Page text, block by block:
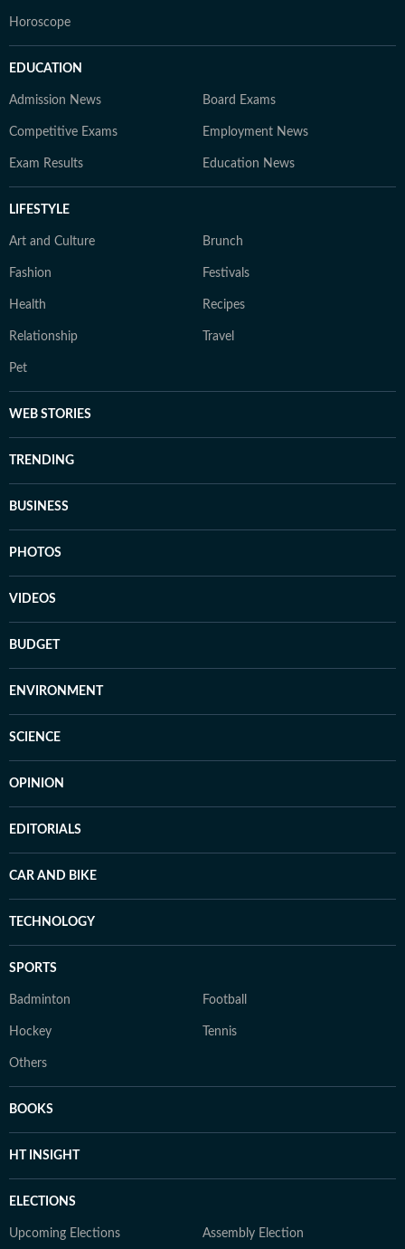
Horoscope
EDUCATION
Admission News Board Exams
Competitive Exams Employment News
Exam Results Education News
LIFESTYLE
Art and Culture Brunch
Fashion Festivals
Health Recipes
Relationship Travel
Pet
WEB STORIES
TRENDING
BUSINESS
PHOTOS
VIDEOS
BUDGET
ENVIRONMENT
SCIENCE
OPINION
EDITORIALS
CAR AND BIKE
TECHNOLOGY
SPORTS
Badminton Football
Hockey Tennis
Others
BOOKS
HT INSIGHT
ELECTIONS
Upcoming Elections Assembly Election